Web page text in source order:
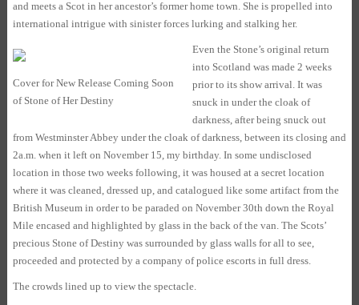
and meets a Scot in her ancestor’s former home town. She is propelled into
international intrigue with sinister forces lurking and stalking her.
Cover for New Release Coming Soon
of Stone of Her Destiny
Even the Stone’s original return
into Scotland was made 2 weeks
prior to its show arrival. It was
snuck in under the cloak of
darkness, after being snuck out
from Westminster Abbey under the cloak of darkness, between its closing and
2a.m. when it left on November 15, my birthday. In some undisclosed
location in those two weeks following, it was housed at a secret location
where it was cleaned, dressed up, and catalogued like some artifact from the
British Museum in order to be paraded on November 30th down the Royal
Mile encased and highlighted by glass in the back of the van. The Scots’
precious Stone of Destiny was surrounded by glass walls for all to see,
proceeded and protected by a company of police escorts in full dress.
The crowds lined up to view the spectacle.